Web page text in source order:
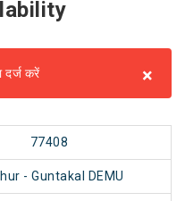
दर्ज करें ×
77408
- Guntakal DEMU